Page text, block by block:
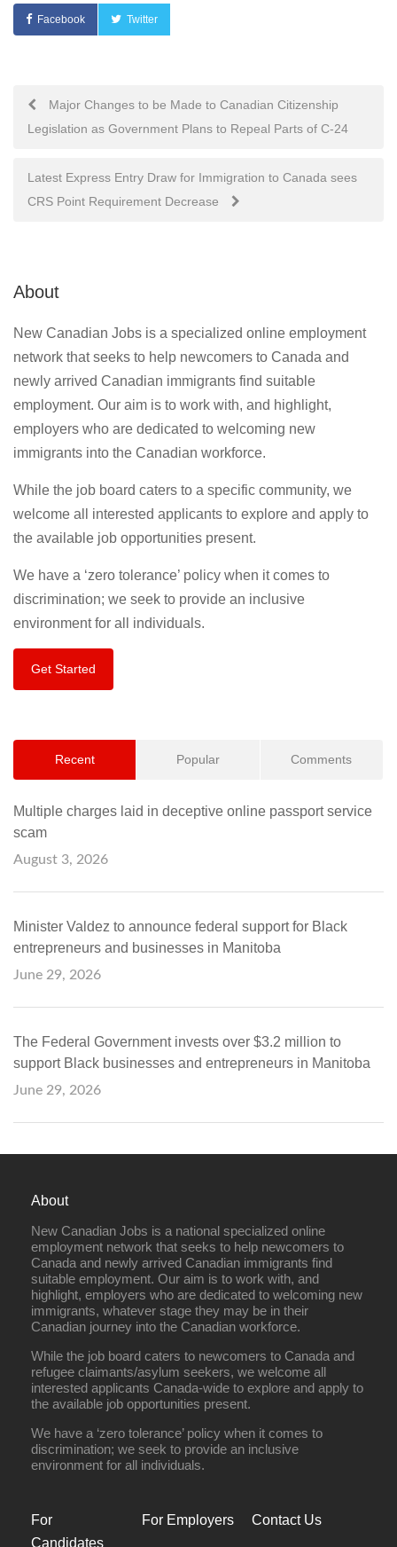
Facebook Twitter
Post
navigation
Major Changes to be Made to Canadian Citizenship
Legislation as Government Plans to Repeal Parts of C-24
Latest Express Entry Draw for Immigration to Canada sees
CRS Point Requirement Decrease
About
New Canadian Jobs is a specialized online employment
network that seeks to help newcomers to Canada and
newly arrived Canadian immigrants find suitable
employment. Our aim is to work with, and highlight,
employers who are dedicated to welcoming new
immigrants into the Canadian workforce.
While the job board caters to a specific community, we
welcome all interested applicants to explore and apply to
the available job opportunities present.
We have a ‘zero tolerance’ policy when it comes to
discrimination; we seek to provide an inclusive
environment for all individuals.
Get Started
Recent Popular Comments
Multiple charges laid in deceptive online passport service
scam
August 3, 2026
Minister Valdez to announce federal support for Black
entrepreneurs and businesses in Manitoba
June 29, 2026
The Federal Government invests over $3.2 million to
support Black businesses and entrepreneurs in Manitoba
June 29, 2026
About
New Canadian Jobs is a national specialized online
employment network that seeks to help newcomers to
Canada and newly arrived Canadian immigrants find
suitable employment. Our aim is to work with, and
highlight, employers who are dedicated to welcoming new
immigrants, whatever stage they may be in their
Canadian journey into the Canadian workforce.
While the job board caters to newcomers to Canada and
refugee claimants/asylum seekers, we welcome all
interested applicants Canada-wide to explore and apply to
the available job opportunities present.
We have a ‘zero tolerance’ policy when it comes to
discrimination; we seek to provide an inclusive
environment for all individuals.
For
Candidates
For Employers Contact Us